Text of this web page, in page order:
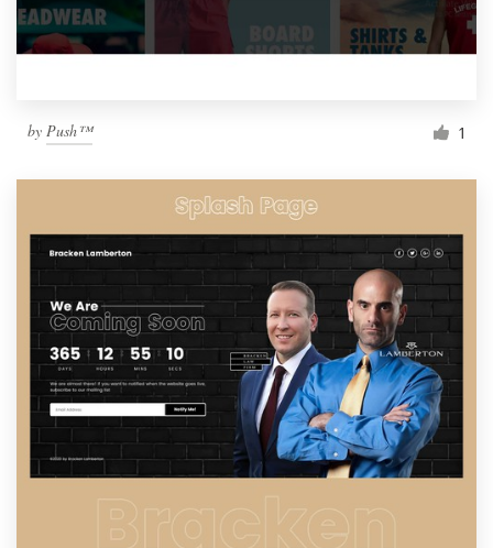
by Push™ 1